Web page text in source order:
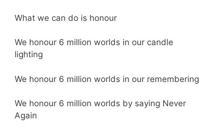
What we can do is honour
We honour 6 million worlds in our candle
lighting
We honour 6 million worlds in our remembering
We honour 6 million worlds by saying Never
Again